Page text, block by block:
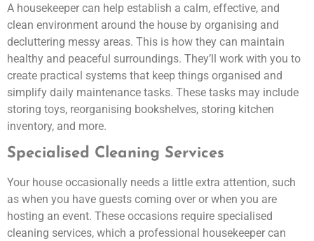
A housekeeper can help establish a calm, effective, and
clean environment around the house by organising and
decluttering messy areas. This is how they can maintain
healthy and peaceful surroundings. They’ll work with you to
create practical systems that keep things organised and
simplify daily maintenance tasks. These tasks may include
storing toys, reorganising bookshelves, storing kitchen
inventory, and more.
Specialised Cleaning Services
Your house occasionally needs a little extra attention, such
as when you have guests coming over or when you are
hosting an event. These occasions require specialised
cleaning services, which a professional housekeeper can